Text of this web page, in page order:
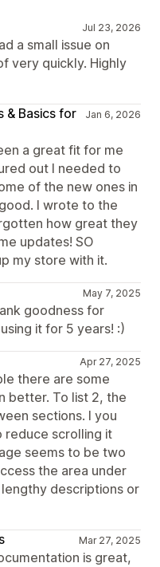
Jul 23, 2026
a small issue on
very quickly. Highly
& Basics for
Jan 6, 2026
a great fit for me
out I needed to
of the new ones in
I wrote to the
how great they
updates! SO
my store with it.
May 7, 2025
goodness for
it for 5 years! :)
Apr 27, 2025
there are some
better. To list 2, the
sections. I you
reduce scrolling it
seems to be two
the area under
descriptions or
Mar 27, 2025
is great,